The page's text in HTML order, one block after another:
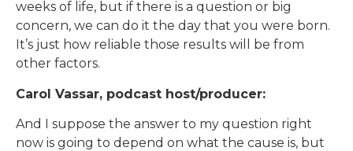
weeks of life, but if there is a question or big
concern, we can do it the day that you were born.
It’s just how reliable those results will be from
other factors.
Carol Vassar, podcast host/producer:
And I suppose the answer to my question right
now is going to depend on what the cause is, but